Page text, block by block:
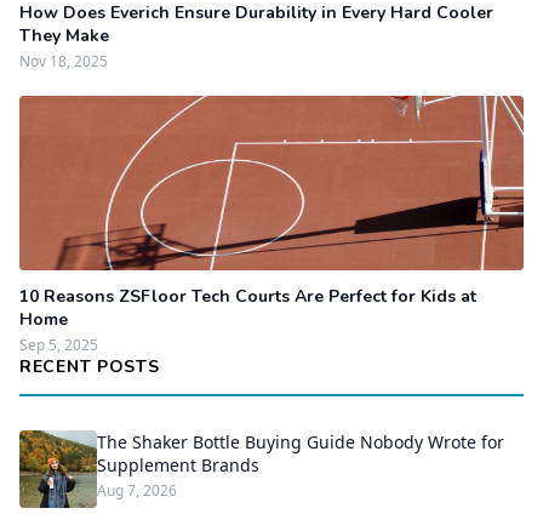
How Does Everich Ensure Durability in Every Hard Cooler
They Make
Nov 18, 2025
10 Reasons ZSFloor Tech Courts Are Perfect for Kids at
Home
Sep 5, 2025
RECENT POSTS
The Shaker Bottle Buying Guide Nobody Wrote for
Supplement Brands
Aug 7, 2026